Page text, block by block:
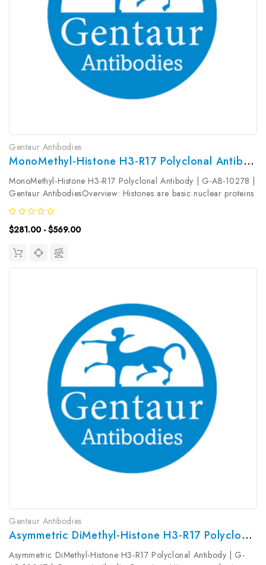
Gentaur Antibodies
MonoMethyl-Histone H3-R17 Polyclonal Antibody | G-AB-10278
MonoMethyl-Histone H3-R17 Polyclonal Antibody | G-AB-10278 |
Gentaur AntibodiesOverview: Histones are basic nuclear proteins
that are responsible for the nucleosome structure of the
chromosomal fiber in eukaryotes. Two molecules of each of the
four core...
$281.00 - $569.00
Gentaur Antibodies
Asymmetric DiMethyl-Histone H3-R17 Polyclonal Antibody | G-AB-10067
Asymmetric DiMethyl-Histone H3-R17 Polyclonal Antibody | G-